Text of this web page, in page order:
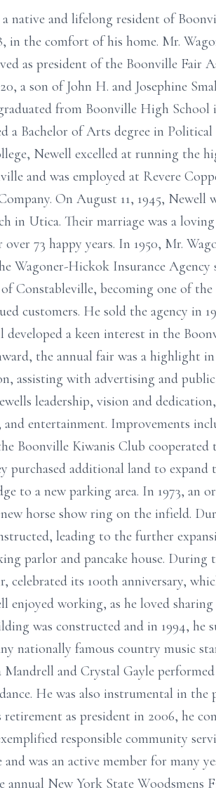
native and lifelong resident of
in the comfort of his home. Mr.
as president of the Boonville Fair
a son of John H. and Josephine
from Boonville High
a Bachelor of Arts degree in Political
Newell excelled at running the
and was employed at Revere
On August 11, 1945,
in Utica. Their marriage was a
73 happy years. In 1950, Mr.
Wagoner-Hickok Insurance Agency
Constableville, becoming one of the
customers. He sold the agency in
a keen interest in the
the annual fair was a highlight
assisting with advertising and
leadership, vision and
entertainment. Improvements
Boonville Kiwanis Club
purchased additional land to
to a new parking area. In 1973, an
horse show ring on the infield.
leading to the further
parlor and pancake house. During
celebrated its 100th anniversary,
enjoyed working, as he loved
was constructed and in 1994, he
nationally famous country music
and Crystal Gayle
He was also instrumental in
as president in 2006, he
responsible community
was an active member for many
New York State Woodsmens